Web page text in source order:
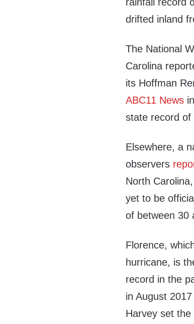
drifted inland
The National
Carolina
its Hoffman
ABC11 News
state record of
Elsewhere, a
observers
North
yet to be
of between 30
Florence,
hurricane, is
record in the
in August
Harvey set